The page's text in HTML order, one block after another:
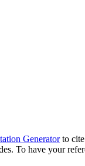
Generatorto cite
To have your